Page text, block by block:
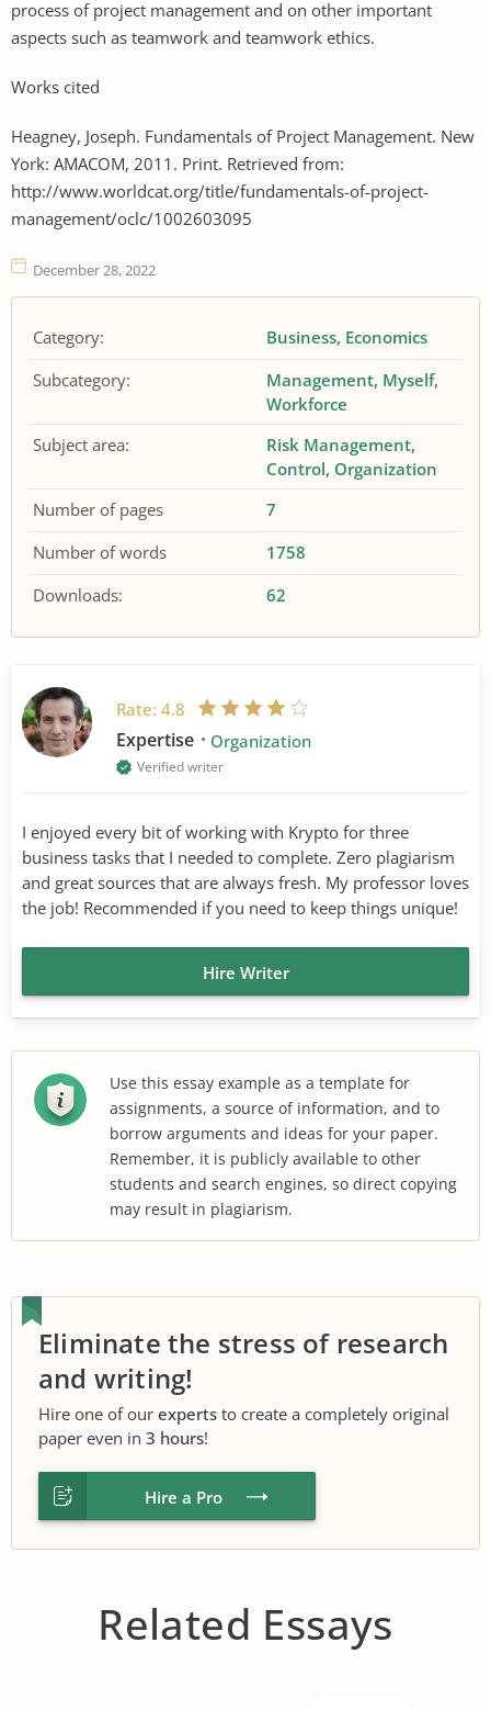
process of project management and on other important
aspects such as teamwork and teamwork ethics.
Works cited
Heagney, Joseph. Fundamentals of Project Management. New
York: AMACOM, 2011. Print. Retrieved from:
http://www.worldcat.org/title/fundamentals-of-project-
management/oclc/1002603095
December 28, 2022
Category: Business Economics
Subcategory:
Management Myself
Workforce
Subject area:
Risk Management
Control Organization
Number of pages
7
Number of words
1758
Downloads:
62
Rate: 4.8
Expertise Organization
Verified writer
I enjoyed every bit of working with Krypto for three
business tasks that I needed to complete. Zero plagiarism
and great sources that are always fresh. My professor loves
the job! Recommended if you need to keep things unique!
Hire Writer
Use this essay example as a template for
assignments, a source of information, and to
borrow arguments and ideas for your paper.
Remember, it is publicly available to other
students and search engines, so direct copying
may result in plagiarism.
Eliminate the stress of research
and writing!
Hire one of our experts to create a completely original
paper even in 3 hours!
Hire a Pro
Related Essays